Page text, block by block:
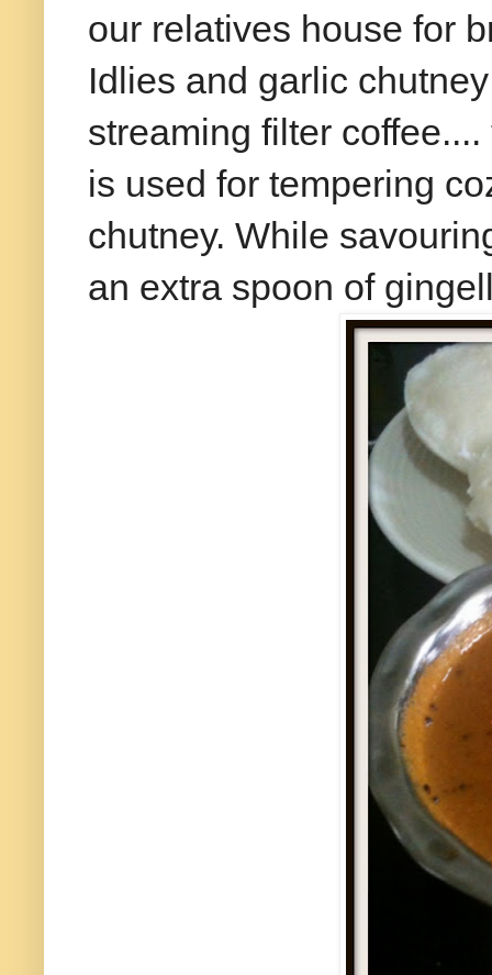
our relatives house for
Idlies and garlic
streaming filter
is used for tempering
chutney. While
an extra spoon of